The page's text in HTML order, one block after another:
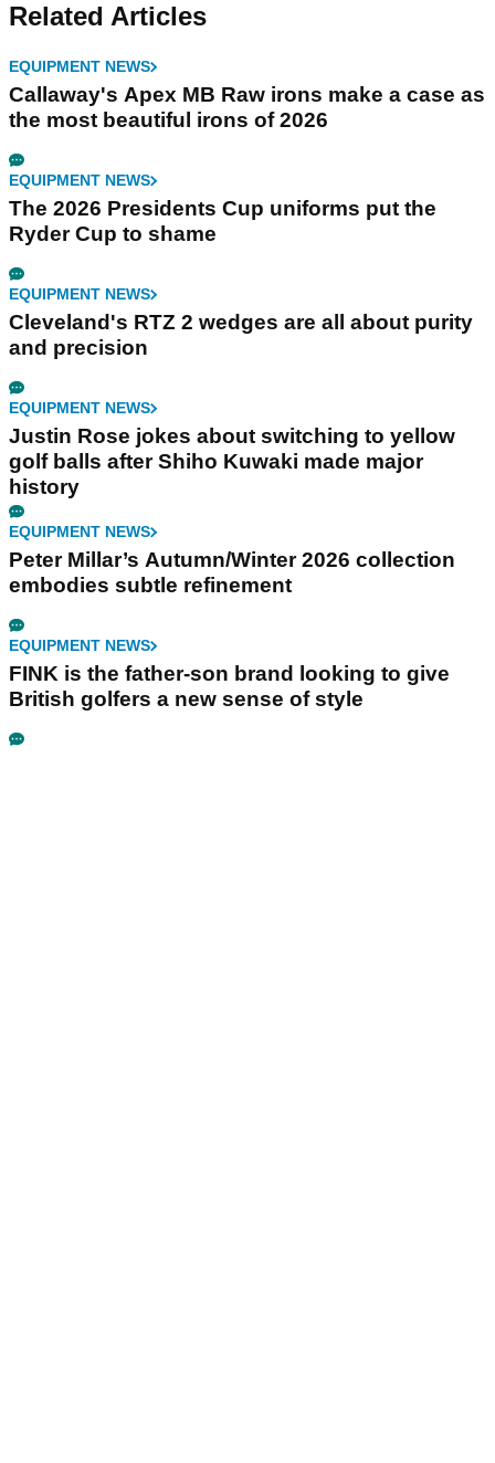
Related Articles
EQUIPMENT NEWS
Callaway's Apex MB Raw irons make a case as
the most beautiful irons of 2026
EQUIPMENT NEWS
The 2026 Presidents Cup uniforms put the
Ryder Cup to shame
EQUIPMENT NEWS
Cleveland's RTZ 2 wedges are all about purity
and precision
EQUIPMENT NEWS
Justin Rose jokes about switching to yellow
golf balls after Shiho Kuwaki made major
history
EQUIPMENT NEWS
Peter Millar’s Autumn/Winter 2026 collection
embodies subtle refinement
EQUIPMENT NEWS
FINK is the father-son brand looking to give
British golfers a new sense of style